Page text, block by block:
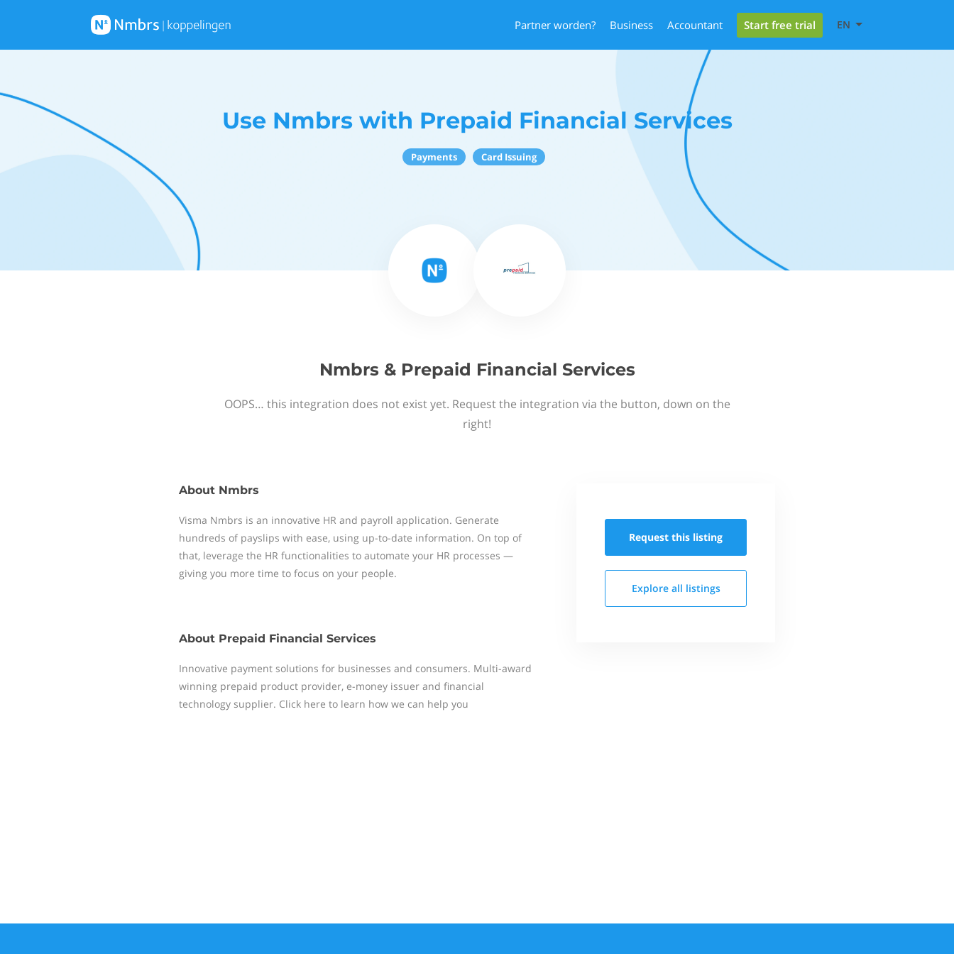
Partner worden? Business Accountant Start free trial EN
Use Nmbrs with Prepaid Financial Services
Payments Card Issuing
Nmbrs & Prepaid Financial Services
OOPS… this integration does not exist yet. Request the integration via the button, down on the
right!
About Nmbrs
Visma Nmbrs is an innovative HR and payroll application. Generate
hundreds of payslips with ease, using up-to-date information. On top of
that, leverage the HR functionalities to automate your HR processes —
giving you more time to focus on your people.
About Prepaid Financial Services
Innovative payment solutions for businesses and consumers. Multi-award
winning prepaid product provider, e-money issuer and financial
technology supplier. Click here to learn how we can help you
Request this listing
Explore all listings